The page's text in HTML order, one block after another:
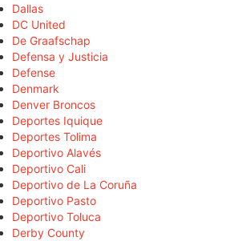
Dallas
DC United
De Graafschap
Defensa y Justicia
Defense
Denmark
Denver Broncos
Deportes Iquique
Deportes Tolima
Deportivo Alavés
Deportivo Cali
Deportivo de La Coruña
Deportivo Pasto
Deportivo Toluca
Derby County